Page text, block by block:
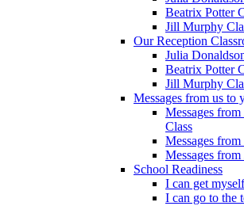
Beatrix Potter
Jill Murphy
Our Reception
Julia
Beatrix Potter
Jill Murphy
Messages from us to
Messages
Class
Messages
Messages
School Readiness
I can get
I can go to the